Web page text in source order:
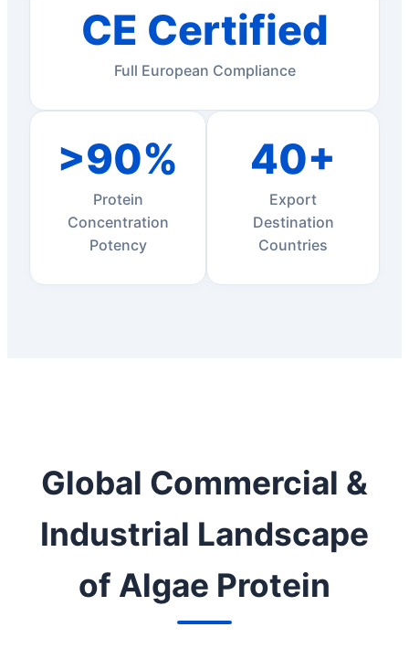
CE Certified
Full European Compliance
>90%
Protein
Concentration
Potency
40+
Export
Destination
Countries
Global Commercial &
Industrial Landscape
of Algae Protein